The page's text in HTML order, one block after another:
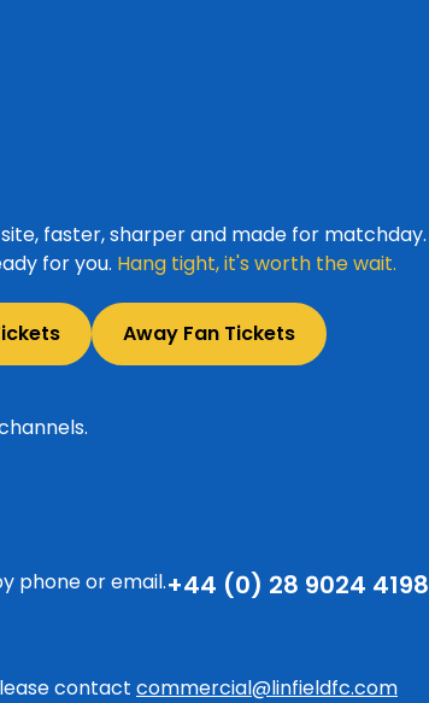
faster, sharper and made for matchday.
for you. Hang tight, it's worth the wait.
Away Fan Tickets
phone or email.+44 (0) 28 9024 4198
contact commercial@linfieldfc.com